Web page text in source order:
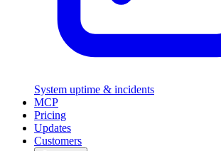
System uptime & incidents
MCP
Pricing
Updates
Customers